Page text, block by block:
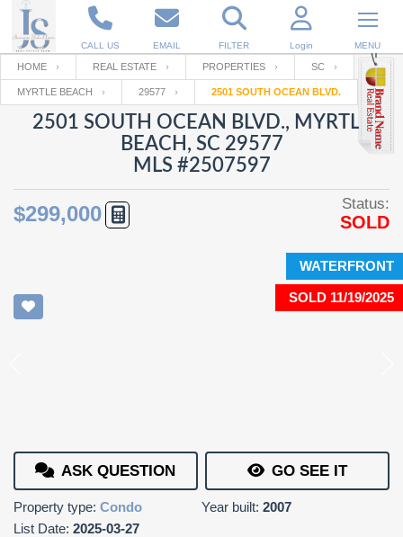
CALL US EMAIL FILTER Login MENU
Enter your Email
RESET PASSWORD
Log In
Email
SIGN IN
Your name
HOME REAL ESTATE PROPERTIES SC
MYRTLE BEACH 29577 2501 SOUTH OCEAN BLVD.
2501 SOUTH OCEAN BLVD., MYRTLE
BEACH, SC 29577
MLS #2507597
$299,000 Status:
SOLD
WATERFRONT
SOLD 11/19/2025
ASK QUESTION GO SEE IT
Property type: Condo Year built: 2007
List Date: 2025-03-27